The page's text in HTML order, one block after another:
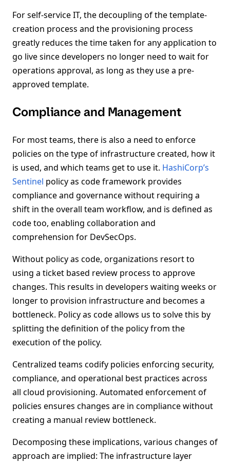
For self-service IT, the decoupling of the template-
creation process and the provisioning process
greatly reduces the time taken for any application to
go live since developers no longer need to wait for
operations approval, as long as they use a pre-
approved template.
Compliance and Management
For most teams, there is also a need to enforce
policies on the type of infrastructure created, how it
is used, and which teams get to use it. HashiCorp’s
Sentinel policy as code framework provides
compliance and governance without requiring a
shift in the overall team workflow, and is defined as
code too, enabling collaboration and
comprehension for DevSecOps.
Without policy as code, organizations resort to
using a ticket based review process to approve
changes. This results in developers waiting weeks or
longer to provision infrastructure and becomes a
bottleneck. Policy as code allows us to solve this by
splitting the definition of the policy from the
execution of the policy.
Centralized teams codify policies enforcing security,
compliance, and operational best practices across
all cloud provisioning. Automated enforcement of
policies ensures changes are in compliance without
creating a manual review bottleneck.
Decomposing these implications, various changes of
approach are implied: The infrastructure layer